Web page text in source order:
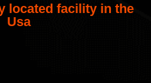
located facility in the
Usa